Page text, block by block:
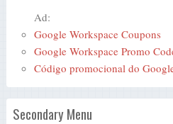
Ad:
Google Workspace Coupons
Google Workspace Promo
Código promocional do
Secondary Menu